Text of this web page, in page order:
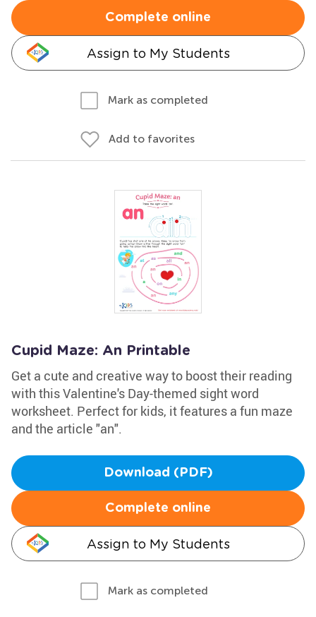
Complete online
Assign to My Students
Mark as completed
Add to favorites
Cupid Maze: An Printable
Get a cute and creative way to boost their reading
with this Valentine's Day-themed sight word
worksheet. Perfect for kids, it features a fun maze
and the article "an".
Download (PDF)
Complete online
Assign to My Students
Mark as completed